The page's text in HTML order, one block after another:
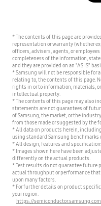
* The contents of this page are
representation or warranty (whether
officers, advisers, agents, or
completeness of the information,
and they are provided on an "AS IS"
* Samsung will not be responsible for
relating to, the contents of this page.
rights in or to information, materials,
intellectual property.
* The contents of this page may also
statements are not guarantees of
of Samsung, the market, or the
from those made or suggested by the
* All data on products herein,
using standard Samsung
* All design, features and
* Images shown here have been
differently on the actual products.
* Test results do not guarantee future
actual throughput or performance
upon many factors.
* For further details on product
your region.
https://